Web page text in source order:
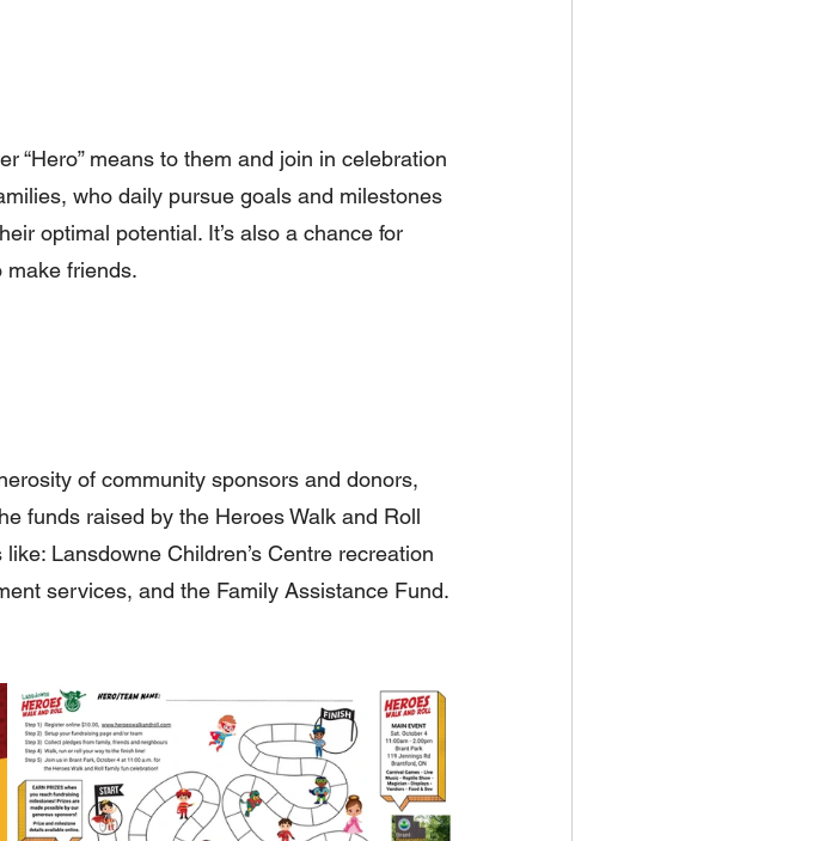
“Hero” means to them and join in celebration
who daily pursue goals and milestones
optimal potential. It’s also a chance for
make friends.
of community sponsors and donors,
funds raised by the Heroes Walk and Roll
Lansdowne Children’s Centre recreation
services, and the Family Assistance Fund.